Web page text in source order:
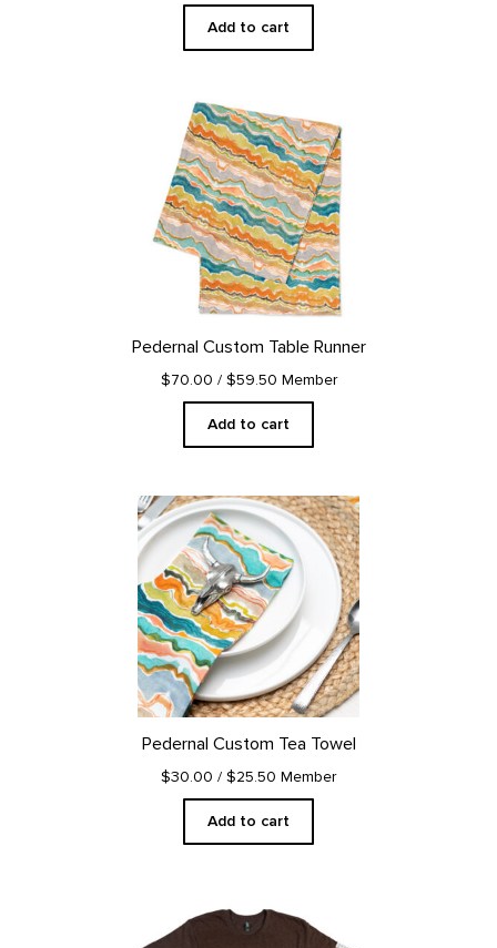
Add to cart
Pedernal Custom Table Runner
$70.00 / $59.50 Member
Add to cart
Pedernal Custom Tea Towel
$30.00 / $25.50 Member
Add to cart
product